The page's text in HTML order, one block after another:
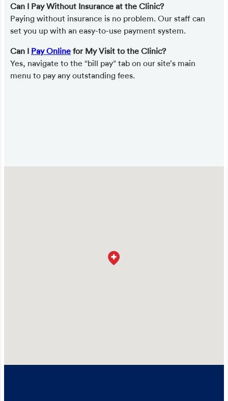
Can I Pay Without Insurance at the Clinic?
Paying without insurance is no problem. Our staff can
set you up with an easy-to-use payment system.
Can I Pay Online for My Visit to the Clinic?
Yes, navigate to the “bill pay” tab on our site’s main
menu to pay any outstanding fees.